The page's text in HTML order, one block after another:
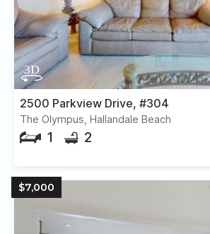
2500 Parkview Drive, #304
The Olympus, Hallandale Beach
1 2
$7,000